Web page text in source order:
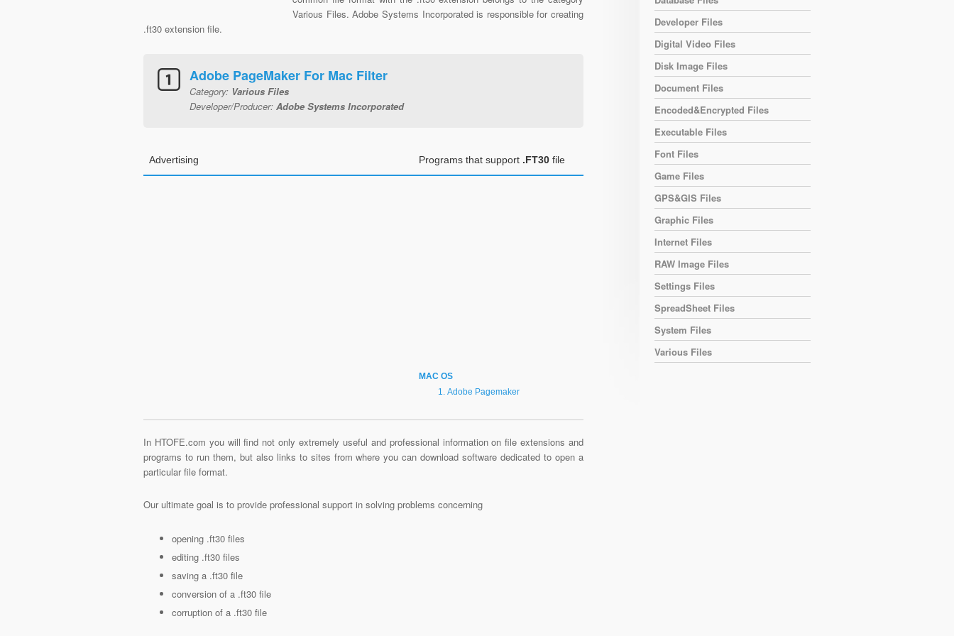
Various Files. Adobe Systems Incorporated is responsible for creating
.ft30 extension file.
Adobe PageMaker For Mac Filter
Category: Various Files
Developer/Producer: Adobe Systems Incorporated
Advertising Programs that support .FT30 file
MAC OS
Adobe Pagemaker
In HTOFE.com you will find not only extremely useful and professional information on file extensions and
programs to run them, but also links to sites from where you can download software dedicated to open a
particular file format.
Our ultimate goal is to provide professional support in solving problems concerning
opening .ft30 files
editing .ft30 files
saving a .ft30 file
conversion of a .ft30 file
corruption of a .ft30 file
Developer Files
Digital Video Files
Disk Image Files
Document Files
Encoded&Encrypted Files
Executable Files
Font Files
Game Files
GPS&GIS Files
Graphic Files
Internet Files
RAW Image Files
Settings Files
SpreadSheet Files
System Files
Various Files